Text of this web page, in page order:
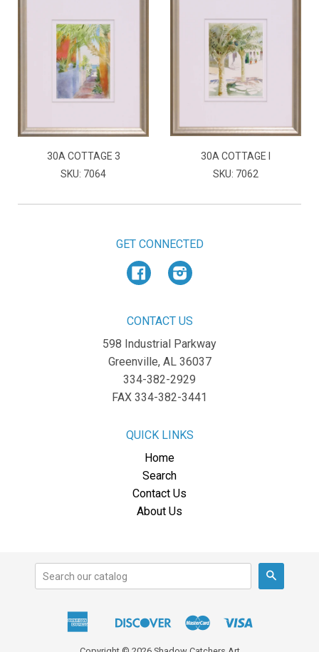
30A COTTAGE 3
SKU: 7064
30A COTTAGE I
SKU: 7062
GET CONNECTED
FacebookInstagram
CONTACT US
598 Industrial Parkway
Greenville, AL 36037
334-382-2929
FAX 334-382-3441
QUICK LINKS
Home
Search
Contact Us
About Us
American
Apple
Pay
DiscoverMaster Visa